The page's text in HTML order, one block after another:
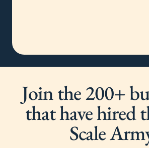
Join the 200+
that have hired
Scale